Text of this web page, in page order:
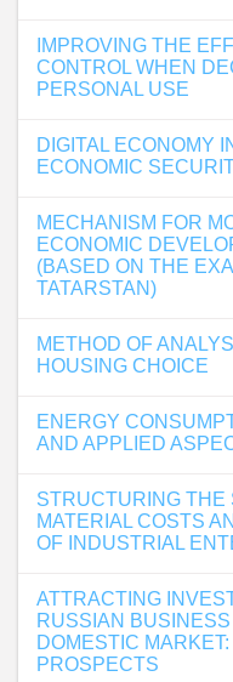
IMPROVING THE
CONTROL WHEN
PERSONAL USE
DIGITAL ECONOMY
ECONOMIC
MECHANISM FOR
ECONOMIC
(BASED ON THE
TATARSTAN)
METHOD OF
HOUSING CHOICE
ENERGY
AND APPLIED
STRUCTURING THE
MATERIAL COSTS
OF INDUSTRIAL
ATTRACTING
RUSSIAN
DOMESTIC
PROSPECTS